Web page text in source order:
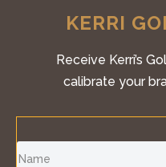
KERRI
Receive Kerri’s
calibrate your